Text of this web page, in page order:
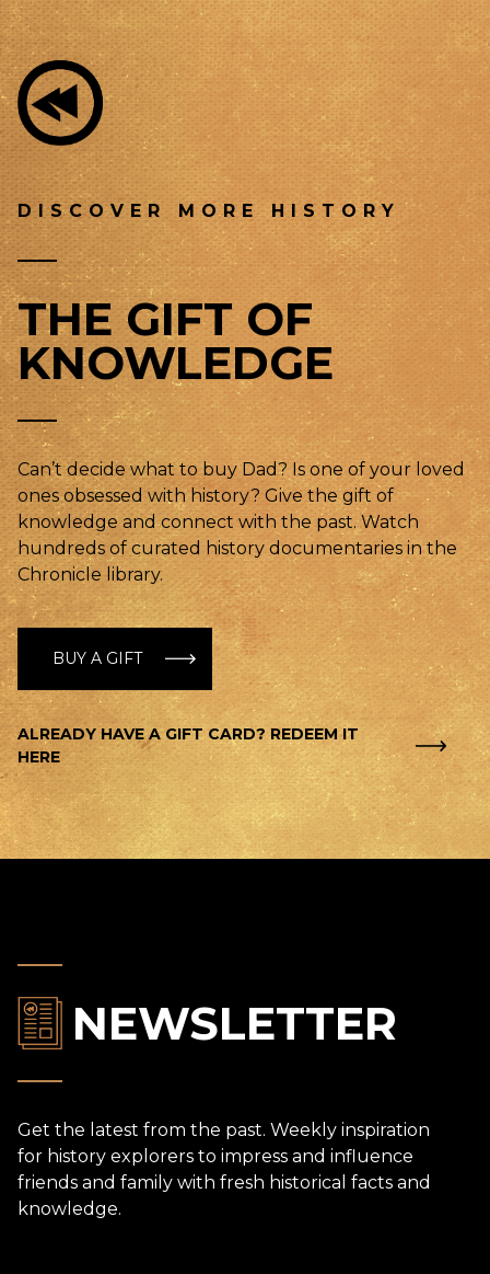
DISCOVER MORE HISTORY
THE GIFT OF
KNOWLEDGE
Can’t decide what to buy Dad? Is one of your loved
ones obsessed with history? Give the gift of
knowledge and connect with the past. Watch
hundreds of curated history documentaries in the
Chronicle library.
BUY A GIFT
ALREADY HAVE A GIFT CARD? REDEEM IT
HERE
NEWSLETTER
Get the latest from the past. Weekly inspiration
for history explorers to impress and influence
friends and family with fresh historical facts and
knowledge.